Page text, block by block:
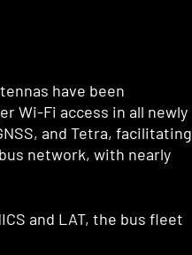
have been
Wi-Fi access in all newly
and Tetra, facilitating
network, with nearly
and LAT, the bus fleet